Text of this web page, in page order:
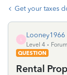
Get your taxes
Looney1966
Level 4
QUESTION
Rental